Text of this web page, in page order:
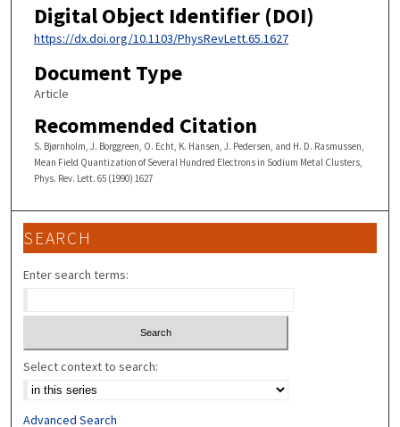
Digital Object Identifier (DOI)
https://dx.doi.org/10.1103/PhysRevLett.65.1627
Document Type
Article
Recommended Citation
S. Bjørnholm, J. Borggreen, O. Echt, K. Hansen, J. Pedersen, and H. D. Rasmussen,
Mean Field Quantization of Several Hundred Electrons in Sodium Metal Clusters,
Phys. Rev. Lett. 65 (1990) 1627
SEARCH
Enter search terms:
Select context to search:
Advanced Search